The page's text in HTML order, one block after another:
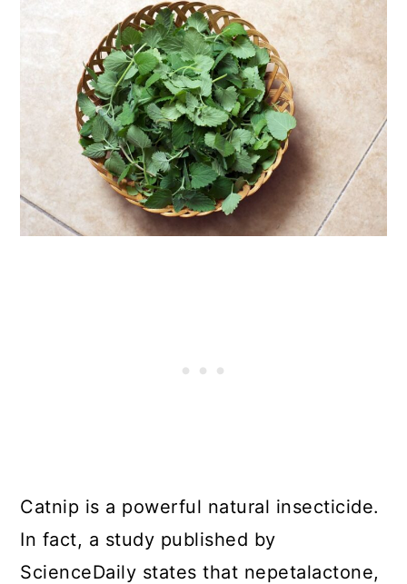
Catnip is a powerful natural insecticide.
In fact, a study published by
ScienceDaily states that nepetalactone,